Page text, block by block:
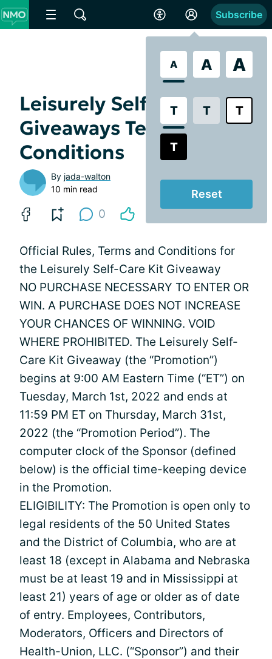
A A A
T T T
T
Reset
Subscribe
Leisurely Self-Care Kit
Giveaways Terms and
Conditions
By jada-walton
10 min read
0
Official Rules, Terms and Conditions for
the Leisurely Self-Care Kit Giveaway
NO PURCHASE NECESSARY TO ENTER OR
WIN. A PURCHASE DOES NOT INCREASE
YOUR CHANCES OF WINNING. VOID
WHERE PROHIBITED. The Leisurely Self-
Care Kit Giveaway (the “Promotion”)
begins at 9:00 AM Eastern Time (“ET”) on
Tuesday, March 1st, 2022 and ends at
11:59 PM ET on Thursday, March 31st,
2022 (the “Promotion Period”). The
computer clock of the Sponsor (defined
below) is the official time-keeping device
in the Promotion.
ELIGIBILITY: The Promotion is open only to
legal residents of the 50 United States
and the District of Columbia, who are at
least 18 (except in Alabama and Nebraska
must be at least 19 and in Mississippi at
least 21) years of age or older as of date
of entry. Employees, Contributors,
Moderators, Officers and Directors of
Health-Union, LLC. (“Sponsor”) and their